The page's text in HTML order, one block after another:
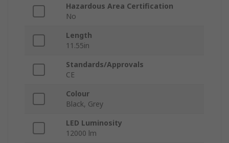
Hazardous Area Certification
No
Length
11.55in
Standards/Approvals
CE
Colour
Black, Grey
LED Luminosity
12000 lm